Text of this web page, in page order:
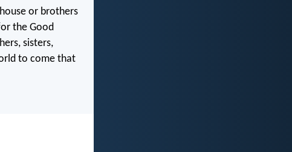
or brothers
the Good
sisters,
to come that